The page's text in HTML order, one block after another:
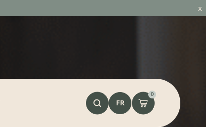
x
FR
0